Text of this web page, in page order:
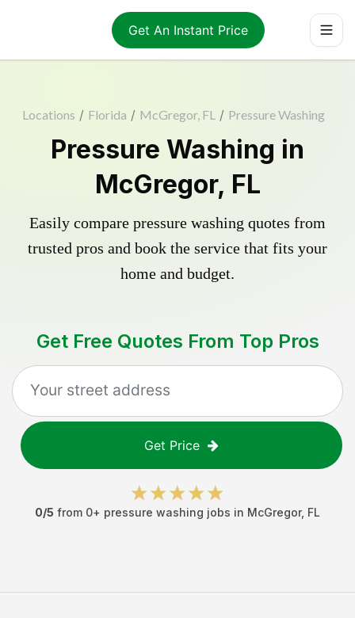
Get An Instant Price
Locations / Florida / McGregor, FL / Pressure Washing
Pressure Washing in
McGregor, FL
Easily compare pressure washing quotes from
trusted pros and book the service that fits your
home and budget.
Get Free Quotes From Top Pros
Get Price
0/5 from 0+ pressure washing jobs in McGregor, FL